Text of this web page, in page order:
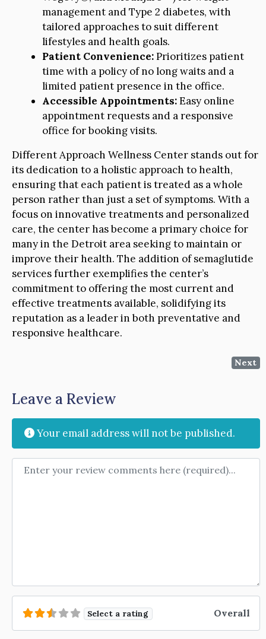
management and Type 2 diabetes, with
tailored approaches to suit different
lifestyles and health goals.
Patient Convenience:Prioritizes patient
time with a policy of no long waits and a
limited patient presence in the office.
Accessible Appointments:Easy online
appointment requests and a responsive
office for booking visits.
Different Approach Wellness Center stands out for
its dedication to a holistic approach to health,
ensuring that each patient is treated as a whole
person rather than just a set of symptoms. With a
focus on innovative treatments and personalized
care, the center has become a primary choice for
many in the Detroit area seeking to maintain or
improve their health. The addition of semaglutide
services further exemplifies the center’s
commitment to offering the most current and
effective treatments available, solidifying its
reputation as a leader in both preventative and
responsive healthcare.
Next
Leave a Review
Your email address will not be published.
Review text
Select a rating Overall